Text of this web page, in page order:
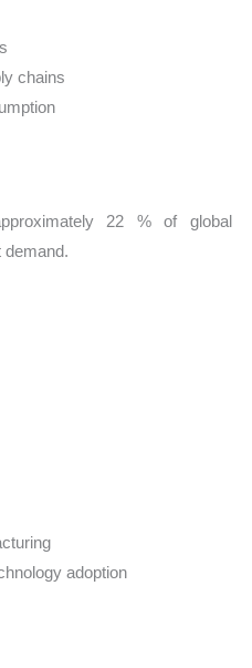
chains
22 % of global
adoption